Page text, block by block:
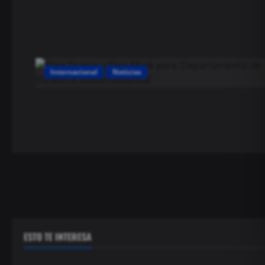
Internacional Noticias
ESTO TE INTERESA
Seguridad